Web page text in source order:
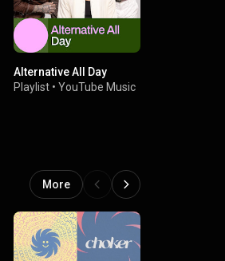
Alternative All Day
Playlist• YouTube Music
More